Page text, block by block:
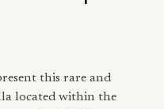
this rare and
located within the